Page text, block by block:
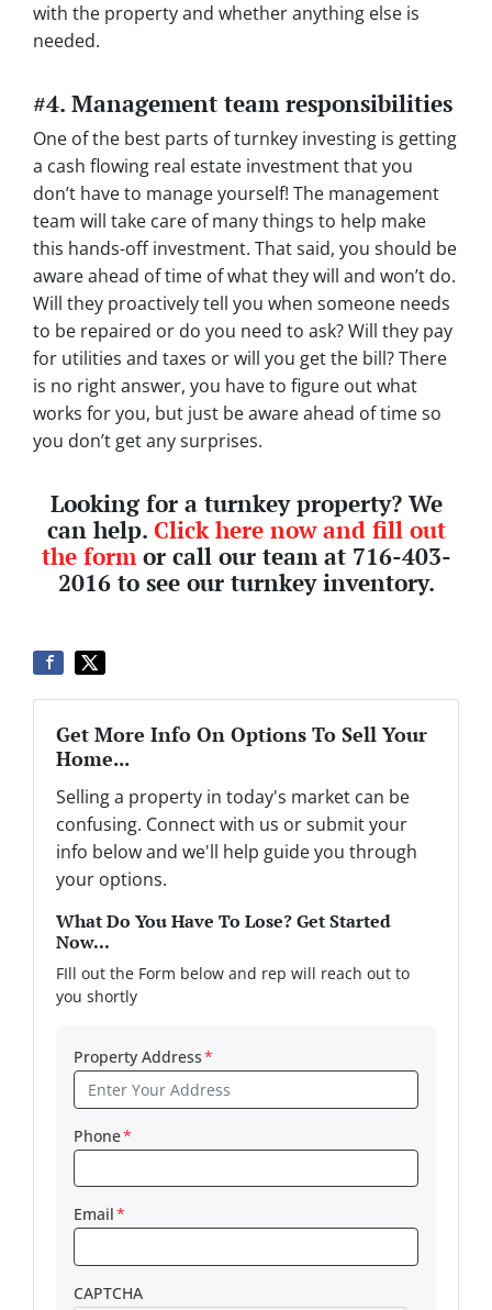
with the property and whether anything else is
needed.
#4. Management team responsibilities
One of the best parts of turnkey investing is getting
a cash flowing real estate investment that you
don’t have to manage yourself! The management
team will take care of many things to help make
this hands-off investment. That said, you should be
aware ahead of time of what they will and won’t do.
Will they proactively tell you when someone needs
to be repaired or do you need to ask? Will they pay
for utilities and taxes or will you get the bill? There
is no right answer, you have to figure out what
works for you, but just be aware ahead of time so
you don’t get any surprises.
Looking for a turnkey property? We
can help. Click here now and fill out
the formor call our team at 716-403-
2016 to see our turnkey inventory.
Get More Info On Options To Sell Your
Home...
Selling a property in today's market can be
confusing. Connect with us or submit your
info below and we'll help guide you through
your options.
What Do You Have To Lose? Get Started
Now...
FIll out the Form below and rep will reach out to
you shortly
Property Address*
Phone*
Email*
CAPTCHA